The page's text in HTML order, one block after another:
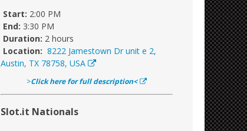
Start: 2:00 PM
End: 3:30 PM
Duration: 2 hours
Location: 8222 Jamestown Dr unit e 2,
Austin, TX 78758, USA
>Click here for full description<
Slot.it Nationals